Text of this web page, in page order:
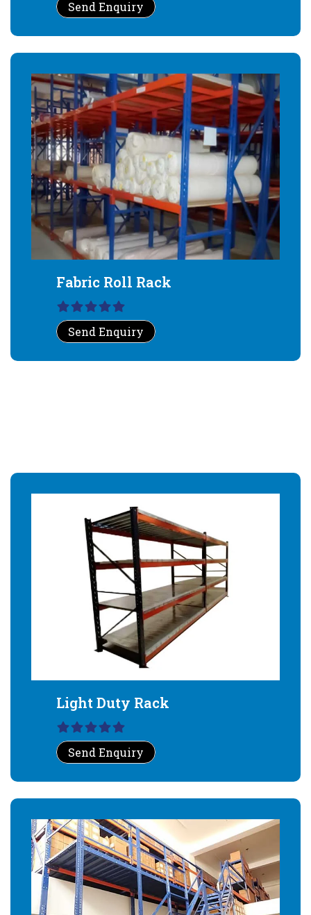
Send Enquiry
Fabric Roll Rack
Send Enquiry
Light Duty Rack
Send Enquiry